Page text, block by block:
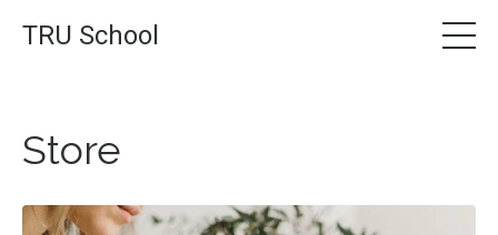
TRU School
Store